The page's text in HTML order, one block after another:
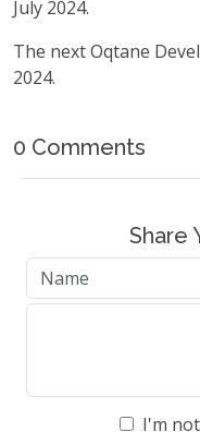
July 2024.
The next Oqtane
2024.
0 Comments
Share
I'm